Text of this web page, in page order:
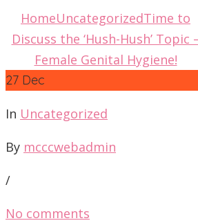
HomeUncategorizedTime to
Discuss the ‘Hush-Hush’ Topic
Female Genital Hygiene!
27 Dec
In Uncategorized
By mcccwebadmin
/
No comments